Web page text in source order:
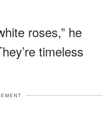
roses,” he
timeless